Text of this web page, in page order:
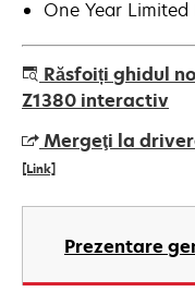
One Year Limited
Răsfoiți ghidul
Z1380 interactiv
Mergeţi la
[Link]
opens
new
Prezentare